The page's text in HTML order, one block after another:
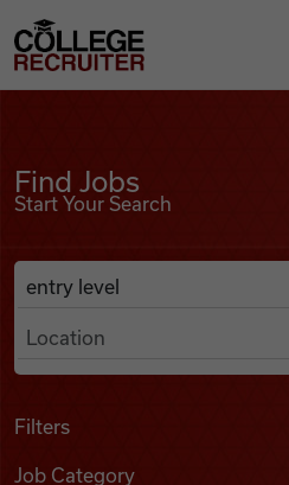
Find Jobs
College Recruiter
Find Jobs
Start Your Search
Search Job Listings
Anywhere
Filters
Job Category